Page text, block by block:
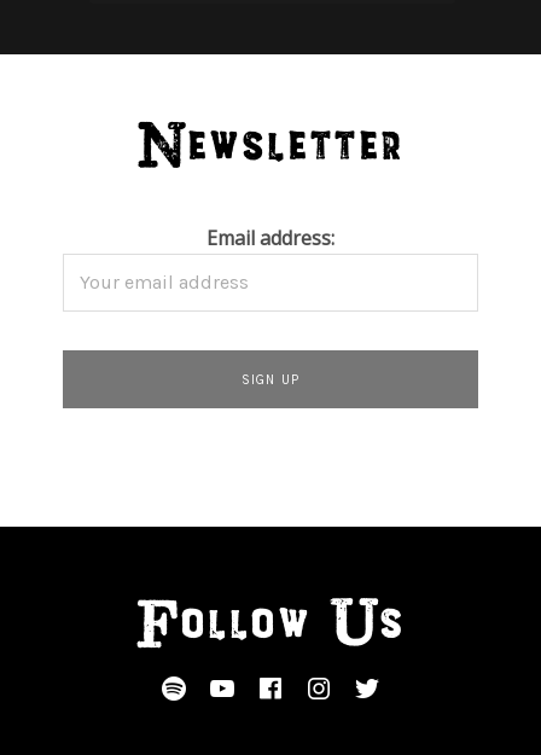
Newsletter
Email address:
Follow Us
SOCIAL MEDIA PROFILES
Spotify
YouTube
Facebook
Instagram